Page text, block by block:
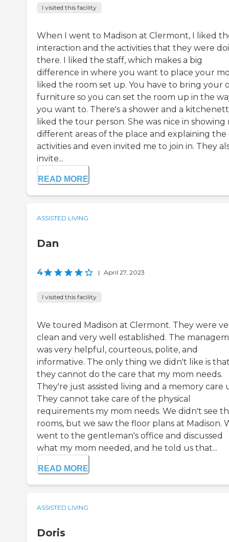
I visited this facility
When I went to Madison at Clermont, I liked
interaction and the activities that they were
there. I liked the staff, which makes a big
difference in where you want to place your
liked the room set up. You have to bring your
furniture so you can set the room up in the
you want to. There's a shower and a
liked the tour person. She was nice in showing
different areas of the place and explaining the
activities and even invited me to join in. They
invite...
READ MORE
ASSISTED LIVING
Dan
4 | April 27, 2023
I visited this facility
We toured Madison at Clermont. They were
clean and very well established. The
was very helpful, courteous, polite, and
informative. The only thing we didn't like is
they cannot do the care that my mom needs.
They're just assisted living and a memory care
They cannot take care of the physical
requirements my mom needs. We didn't see
rooms, but we saw the floor plans at Madison.
went to the gentleman's office and discussed
what my mom needed, and he told us that...
READ MORE
ASSISTED LIVING
Doris